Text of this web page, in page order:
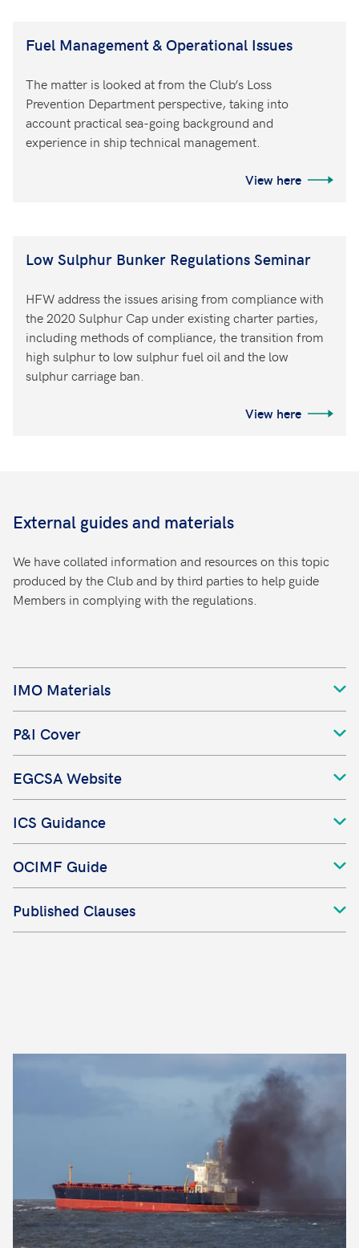
Fuel Management & Operational Issues
The matter is looked at from the Club’s Loss
Prevention Department perspective, taking into
account practical sea-going background and
experience in ship technical management.
View here
Low Sulphur Bunker Regulations Seminar
HFW address the issues arising from compliance with
the 2020 Sulphur Cap under existing charter parties,
including methods of compliance, the transition from
high sulphur to low sulphur fuel oil and the low
sulphur carriage ban.
View here
External guides and materials
We have collated information and resources on this topic
produced by the Club and by third parties to help guide
Members in complying with the regulations.
IMO Materials
P&I Cover
EGCSA Website
ICS Guidance
OCIMF Guide
Published Clauses